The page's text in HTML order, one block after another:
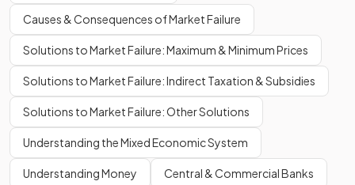
wealth becomes concentrated in the hands of a few.
Name onedisadvantageof a market economy related to
the environment.
A market economy may lead toresource depletion and
environmental degradationbecause these issues are
Causes & Consequences of Market Failure
Solutions to Market Failure: Maximum & Minimum Prices
Solutions to Market Failure: Indirect Taxation & Subsidies
Solutions to Market Failure: Other Solutions
Understanding the Mixed Economic System
Understanding Money Central & Commercial Banks